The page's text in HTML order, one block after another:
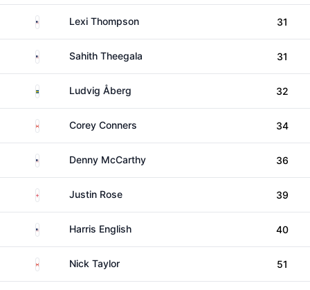
United StatesLexi Thompson 31
United StatesSahith Theegala 31
SwedenLudvig Åberg 32
CanadaCorey Conners 34
United StatesDenny McCarthy 36
EnglandJustin Rose 39
United StatesHarris English 40
CanadaNick Taylor 51